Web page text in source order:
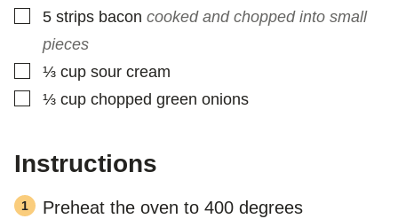
▢
5 strips bacon cooked and chopped into small
pieces
▢
⅓ cup sour cream
▢
⅓ cup chopped green onions
Instructions
Preheat the oven to 400 degrees